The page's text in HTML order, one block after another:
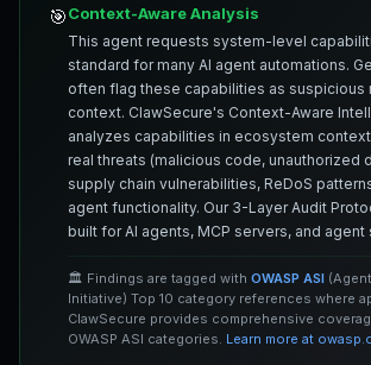
🎯Context-Aware Analysis
This agent requests system-level
standard for many AI agent automations.
often flag these capabilities as suspicious
context. ClawSecure's Context-Aware
analyzes capabilities in ecosystem
real threats (malicious code, unauthorized
supply chain vulnerabilities, ReDoS
agent functionality. Our 3-Layer Audit
built for AI agents, MCP servers, and agent
🏛️ Findings are tagged with OWASP ASI
Initiative) Top 10 category references where
ClawSecure provides comprehensive
OWASP ASI categories. Learn more at